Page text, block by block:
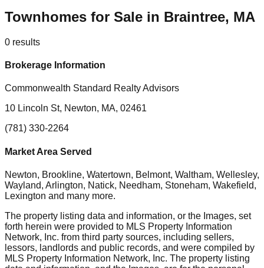
Townhomes for Sale in Braintree, MA
0 results
Brokerage Information
Commonwealth Standard Realty Advisors
10 Lincoln St, Newton, MA, 02461
(781) 330-2264
Market Area Served
Newton, Brookline, Watertown, Belmont, Waltham, Wellesley,
Wayland, Arlington, Natick, Needham, Stoneham, Wakefield,
Lexington and many more.
The property listing data and information, or the Images, set
forth herein were provided to MLS Property Information
Network, Inc. from third party sources, including sellers,
lessors, landlords and public records, and were compiled by
MLS Property Information Network, Inc. The property listing